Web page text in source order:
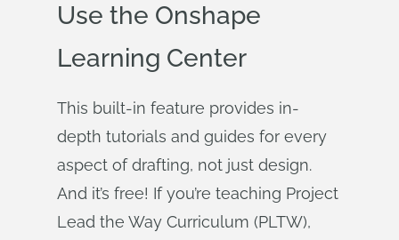
Use the Onshape
Learning Center
This built-in feature provides in-
depth tutorials and guides for every
aspect of drafting, not just design.
And it’s free! If you’re teaching Project
Lead the Way Curriculum (PLTW),